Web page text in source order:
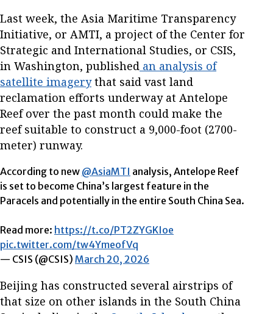
Last week, the Asia Maritime Transparency
Initiative, or AMTI, a project of the Center for
Strategic and International Studies, or CSIS,
in Washington, published an analysis of
satellite imagerythat said vast land
reclamation efforts underway at Antelope
Reef over the past month could make the
reef suitable to construct a 9,000-foot (2700-
meter) runway.
According to new @AsiaMTI analysis, Antelope Reef
is set to become China’s largest feature in the
Paracels and potentially in the entire South China Sea.
Read more: https://t.co/PT2ZYGKIoe
pic.twitter.com/tw4YmeofVq
— CSIS (@CSIS) March 20, 2026
Beijing has constructed several airstrips of
that size on other islands in the South China